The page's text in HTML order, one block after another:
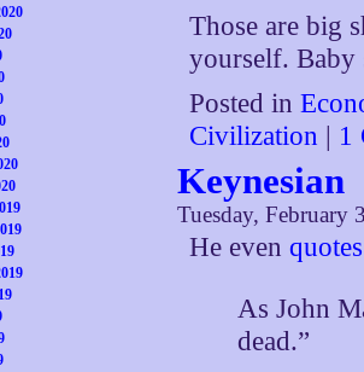
Those are big
yourself. Baby
Posted in
Civilization | 1
Keynesian
Tuesday, February
He even
As John
dead.”